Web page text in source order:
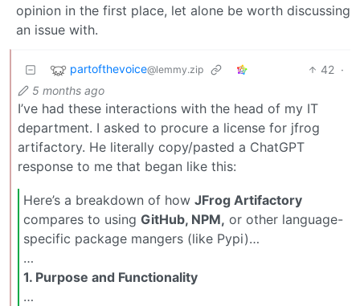
opinion in the first place, let alone be worth discussing
an issue with.
partofthevoice@lemmy.zip 42 ·
5 months ago
I’ve had these interactions with the head of my IT
department. I asked to procure a license for jfrog
artifactory. He literally copy/pasted a ChatGPT
response to me that began like this:
Here’s a breakdown of how JFrog Artifactory
compares to using GitHub, NPM, or other language-
specific package mangers (like Pypi)…
…
1. Purpose and Functionality
…